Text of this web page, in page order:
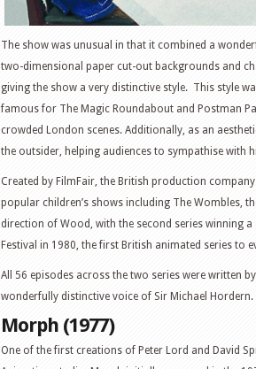
The show was unusual in that it combined a
two-dimensional paper cut-out backgrounds and
giving the show a very distinctive style. This style
famous for The Magic Roundabout and Postman
crowded London scenes. Additionally, as an
the outsider, helping audiences to sympathise with
Created by FilmFair, the British production
popular children’s shows including The Wombles,
direction of Wood, with the second series winning
Festival in 1980, the first British animated series to
All 56 episodes across the two series were written
wonderfully distinctive voice of Sir Michael Hordern.
Morph (1977)
One of the first creations of Peter Lord and David